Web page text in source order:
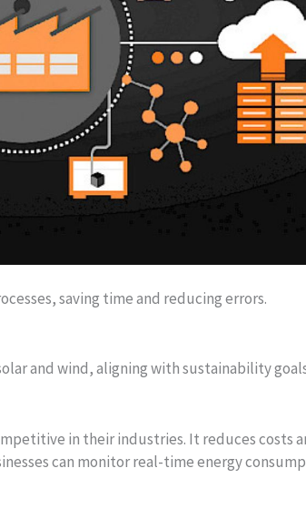
saving time and reducing errors.
and wind, aligning with sustainability
in their industries. It reduces costs
can monitor real-time energy